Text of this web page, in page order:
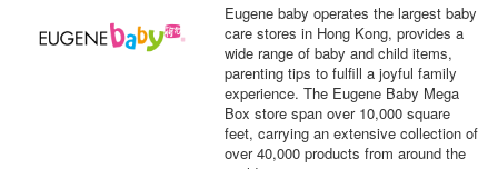
Eugene baby operates the largest baby
care stores in Hong Kong, provides a
wide range of baby and child items,
parenting tips to fulfill a joyful family
experience. The Eugene Baby Mega
Box store span over 10,000 square
feet, carrying an extensive collection of
over 40,000 products from around the